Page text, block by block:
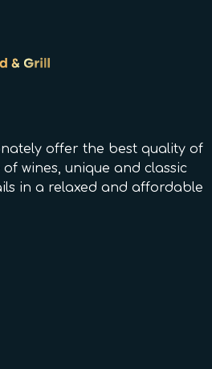
offer the best quality of
wines, unique and classic
in a relaxed and affordable